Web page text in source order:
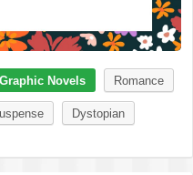
Graphic Novels Romance
Dystopian